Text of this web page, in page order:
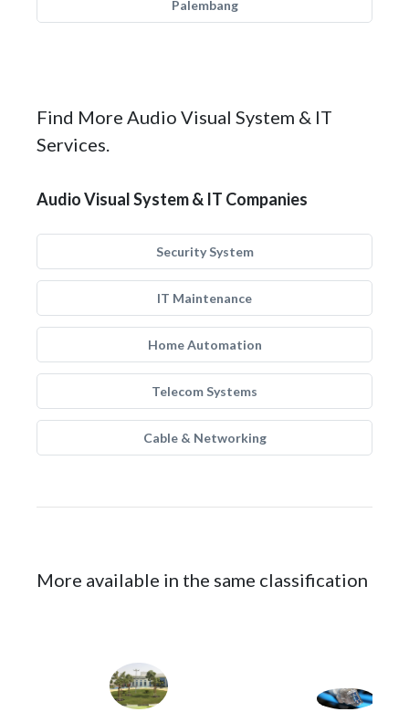
Palembang
Find More Audio Visual System & IT
Services.
Audio Visual System & IT Companies
Security System
IT Maintenance
Home Automation
Telecom Systems
Cable & Networking
More available in the same classification